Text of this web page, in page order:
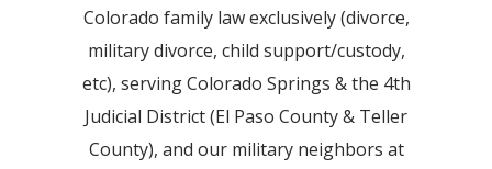
Colorado family law exclusively (divorce,
military divorce, child support/custody,
etc), serving Colorado Springs & the 4th
Judicial District (El Paso County & Teller
County), and our military neighbors at